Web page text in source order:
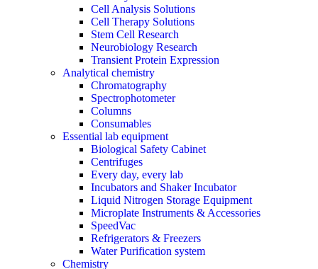
Cell Analysis Solutions
Cell Therapy Solutions
Stem Cell Research
Neurobiology Research
Transient Protein Expression
Analytical chemistry
Chromatography
Spectrophotometer
Columns
Consumables
Essential lab equipment
Biological Safety Cabinet
Centrifuges
Every day, every lab
Incubators and Shaker Incubator
Liquid Nitrogen Storage Equipment
Microplate Instruments & Accessories
SpeedVac
Refrigerators & Freezers
Water Purification system
Chemistry